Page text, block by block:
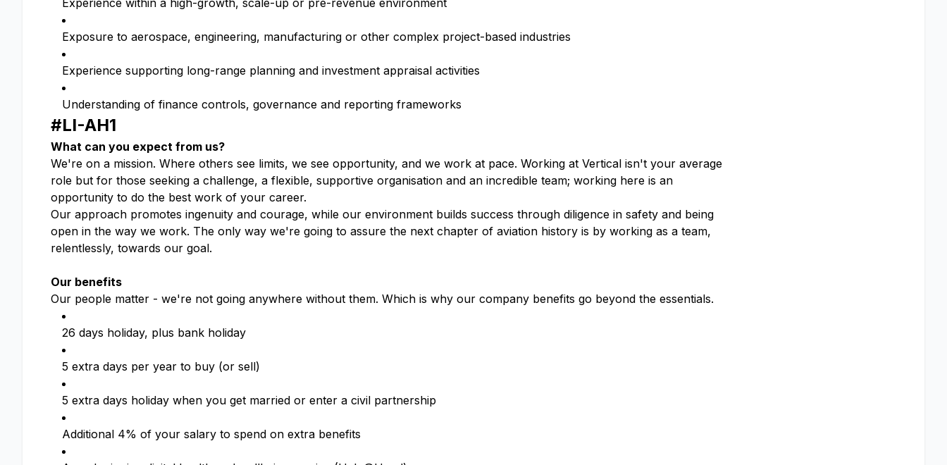
Experience within a high-growth, scale-up or pre-revenue environment
Exposure to aerospace, engineering, manufacturing or other complex project-based industries
Experience supporting long-range planning and investment appraisal activities
Understanding of finance controls, governance and reporting frameworks
#LI-AH1
What can you expect from us?
We're on a mission. Where others see limits, we see opportunity, and we work at pace. Working at Vertical isn't your average
role but for those seeking a challenge, a flexible, supportive organisation and an incredible team; working here is an
opportunity to do the best work of your career.
Our approach promotes ingenuity and courage, while our environment builds success through diligence in safety and being
open in the way we work. The only way we're going to assure the next chapter of aviation history is by working as a team,
relentlessly, towards our goal.
Our benefits
Our people matter - we're not going anywhere without them. Which is why our company benefits go beyond the essentials.
26 days holiday, plus bank holiday
5 extra days per year to buy (or sell)
5 extra days holiday when you get married or enter a civil partnership
Additional 4% of your salary to spend on extra benefits